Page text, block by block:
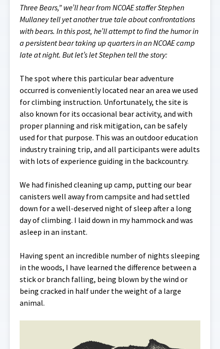
Three Bears,” we’ll hear from NCOAE staffer Stephen
Mullaney tell yet another true tale about confrontations
with bears. In this post, he’ll attempt to find the humor in
a persistent bear taking up quarters in an NCOAE camp
late at night. But let’s let Stephen tell the story:
The spot where this particular bear adventure
occurred is conveniently located near an area we used
for climbing instruction. Unfortunately, the site is
also known for its occasional bear activity, and with
proper planning and risk mitigation, can be safely
used for that purpose. This was an outdoor education
industry training trip, and all participants were adults
with lots of experience guiding in the backcountry.
We had finished cleaning up camp, putting our bear
canisters well away from campsite and had settled
down for a well-deserved night of sleep after a long
day of climbing. I laid down in my hammock and was
asleep in an instant.
Having spent an incredible number of nights sleeping
in the woods, I have learned the difference between a
stick or branch falling, being blown by the wind or
being cracked in half under the weight of a large
animal.